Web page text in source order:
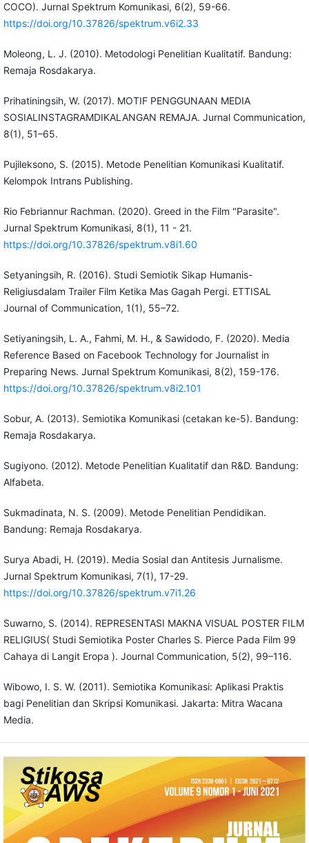
COCO). Jurnal Spektrum Komunikasi, 6(2), 59-66.
https://doi.org/10.37826/spektrum.v6i2.33
Moleong, L. J. (2010). Metodologi Penelitian Kualitatif. Bandung:
Remaja Rosdakarya.
Prihatiningsih, W. (2017). MOTIF PENGGUNAAN MEDIA
SOSIALINSTAGRAMDIKALANGAN REMAJA. Jurnal Communication,
8(1), 51–65.
Pujileksono, S. (2015). Metode Penelitian Komunikasi Kualitatif.
Kelompok Intrans Publishing.
Rio Febriannur Rachman. (2020). Greed in the Film "Parasite".
Jurnal Spektrum Komunikasi, 8(1), 11 - 21.
https://doi.org/10.37826/spektrum.v8i1.60
Setyaningsih, R. (2016). Studi Semiotik Sikap Humanis-
Religiusdalam Trailer Film Ketika Mas Gagah Pergi. ETTISAL
Journal of Communication, 1(1), 55–72.
Setiyaningsih, L. A., Fahmi, M. H., & Sawidodo, F. (2020). Media
Reference Based on Facebook Technology for Journalist in
Preparing News. Jurnal Spektrum Komunikasi, 8(2), 159-176.
https://doi.org/10.37826/spektrum.v8i2.101
Sobur, A. (2013). Semiotika Komunikasi (cetakan ke-5). Bandung:
Remaja Rosdakarya.
Sugiyono. (2012). Metode Penelitian Kualitatif dan R&D. Bandung:
Alfabeta.
Sukmadinata, N. S. (2009). Metode Penelitian Pendidikan.
Bandung: Remaja Rosdakarya.
Surya Abadi, H. (2019). Media Sosial dan Antitesis Jurnalisme.
Jurnal Spektrum Komunikasi, 7(1), 17-29.
https://doi.org/10.37826/spektrum.v7i1.26
Suwarno, S. (2014). REPRESENTASI MAKNA VISUAL POSTER FILM
RELIGIUS( Studi Semiotika Poster Charles S. Pierce Pada Film 99
Cahaya di Langit Eropa ). Journal Communication, 5(2), 99–116.
Wibowo, I. S. W. (2011). Semiotika Komunikasi: Aplikasi Praktis
bagi Penelitian dan Skripsi Komunikasi. Jakarta: Mitra Wacana
Media.